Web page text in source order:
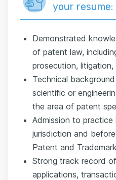
your resume:
Demonstrated
of patent law,
prosecution, litigation,
Technical
scientific or
the area of patent
Admission to
jurisdiction and
Patent and
Strong track record
applications,